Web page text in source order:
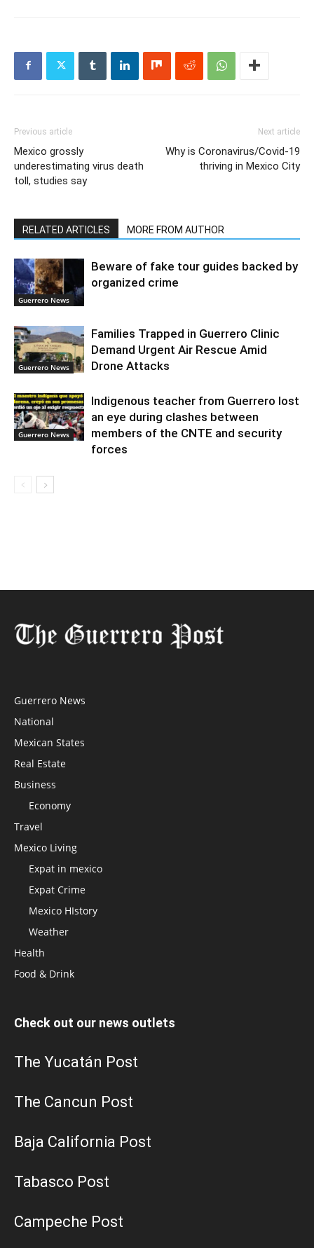
Previous article
Mexico grossly
underestimating virus death
toll, studies say
Next article
Why is Coronavirus/Covid-19
thriving in Mexico City
RELATED ARTICLES MORE FROM AUTHOR
Guerrero News
Beware of fake tour guides backed by
organized crime
Guerrero News
Families Trapped in Guerrero Clinic
Demand Urgent Air Rescue Amid
Drone Attacks
Guerrero News
Indigenous teacher from Guerrero lost
an eye during clashes between
members of the CNTE and security
forces
Guerrero News
National
Mexican States
Real Estate
Business
Economy
Travel
Mexico Living
Expat in mexico
Expat Crime
Mexico HIstory
Weather
Health
Food & Drink
Check out our news outlets
The Yucatán Post
The Cancun Post
Baja California Post
Tabasco Post
Campeche Post